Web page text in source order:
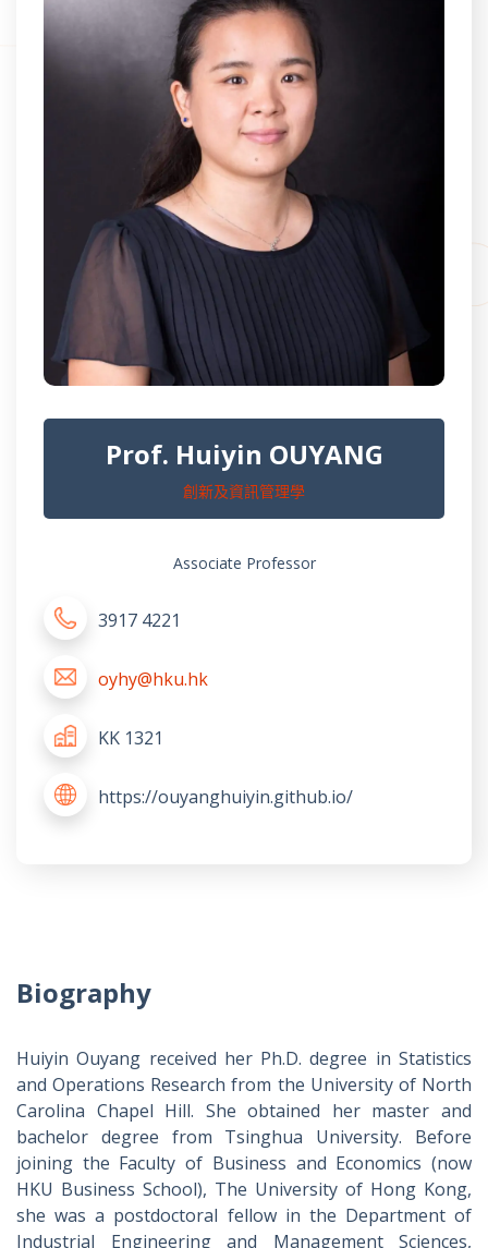
Prof. Huiyin OUYANG
創新及資訊管理學
Associate Professor
3917 4221
oyhy@hku.hk
KK 1321
https://ouyanghuiyin.github.io/
Biography
Huiyin Ouyang received her Ph.D. degree in Statistics
and Operations Research from the University of North
Carolina Chapel Hill. She obtained her master and
bachelor degree from Tsinghua University. Before
joining the Faculty of Business and Economics (now
HKU Business School), The University of Hong Kong,
she was a postdoctoral fellow in the Department of
Industrial Engineering and Management Sciences,